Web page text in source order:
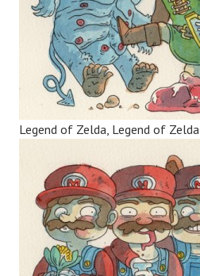
Legend of Zelda, Legend of Zelda